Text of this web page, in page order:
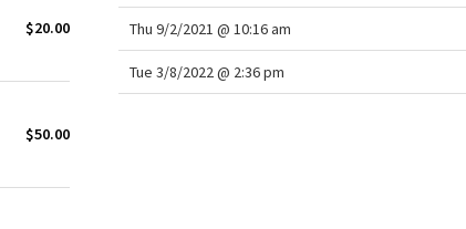
$20.00
$50.00
Thu 9/2/2021 @ 10:16 am
Tue 3/8/2022 @ 2:36 pm